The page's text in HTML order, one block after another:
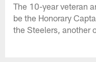
The 10-year veteran
be the Honorary
the Steelers, another